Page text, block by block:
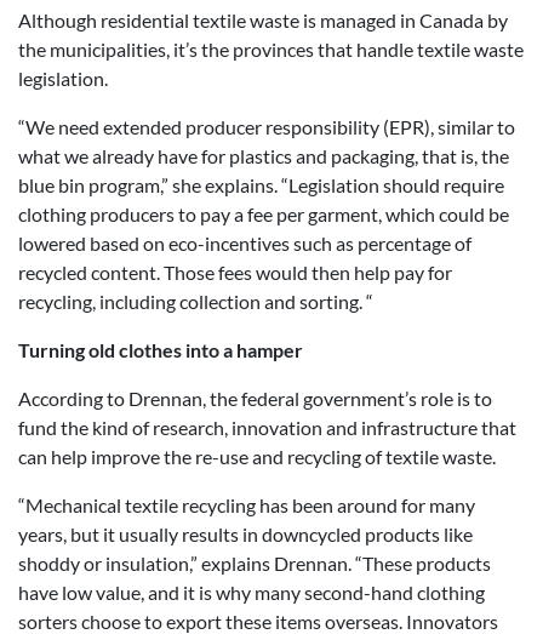
Although residential textile waste is managed in Canada by
the municipalities, it’s the provinces that handle textile waste
legislation.
“We need extended producer responsibility (EPR), similar to
what we already have for plastics and packaging, that is, the
blue bin program,” she explains. “Legislation should require
clothing producers to pay a fee per garment, which could be
lowered based on eco-incentives such as percentage of
recycled content. Those fees would then help pay for
recycling, including collection and sorting. “
Turning old clothes into a hamper
According to Drennan, the federal government’s role is to
fund the kind of research, innovation and infrastructure that
can help improve the re-use and recycling of textile waste.
“Mechanical textile recycling has been around for many
years, but it usually results in downcycled products like
shoddy or insulation,” explains Drennan. “These products
have low value, and it is why many second-hand clothing
sorters choose to export these items overseas. Innovators